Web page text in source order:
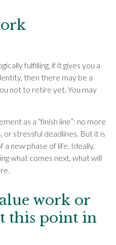
fulfilling, if it gives you a
then there may be a
not to retire yet. You may
as a “finish line”: no more
or stressful deadlines. But it is
new phase of life. Ideally,
what comes next, what will
work or
this point in